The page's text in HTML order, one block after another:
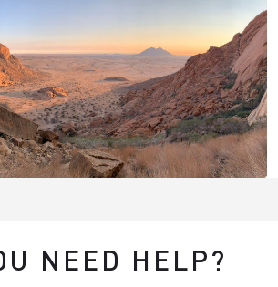
NEED HELP?